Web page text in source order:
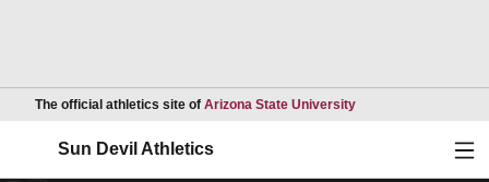
The official athletics site of Arizona State UniversityOpens in a new
Sun Devil Athletics